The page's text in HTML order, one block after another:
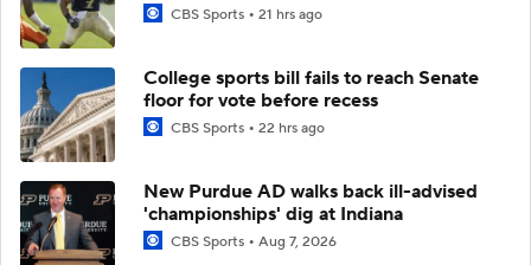
CBS Sports 21 hrs ago
College sports bill fails to reach Senate
floor for vote before recess
CBS Sports 22 hrs ago
New Purdue AD walks back ill-advised
'championships' dig at Indiana
CBS Sports Aug 7, 2026